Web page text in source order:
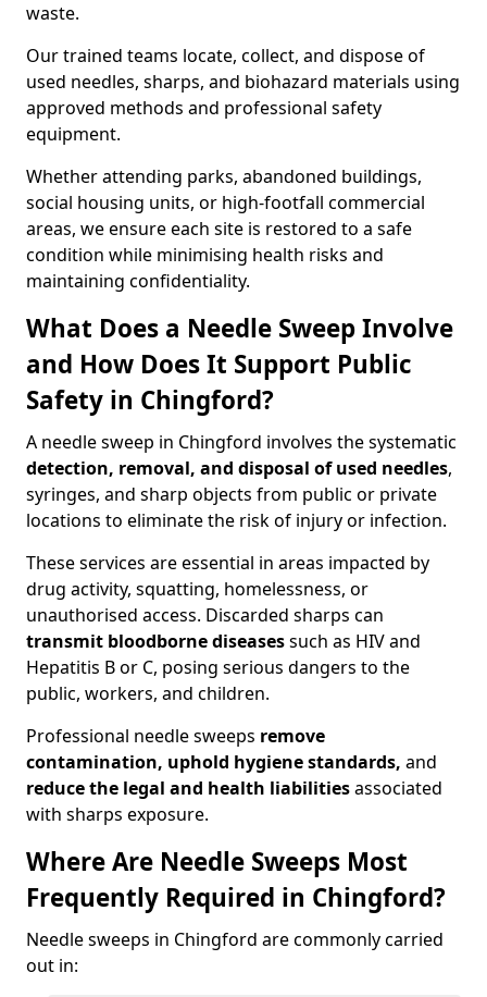
waste.
Our trained teams locate, collect, and dispose of
used needles, sharps, and biohazard materials using
approved methods and professional safety
equipment.
Whether attending parks, abandoned buildings,
social housing units, or high-footfall commercial
areas, we ensure each site is restored to a safe
condition while minimising health risks and
maintaining confidentiality.
What Does a Needle Sweep Involve
and How Does It Support Public
Safety in Chingford?
A needle sweep in Chingford involves the systematic
detection, removal, and disposal of used needles,
syringes, and sharp objects from public or private
locations to eliminate the risk of injury or infection.
These services are essential in areas impacted by
drug activity, squatting, homelessness, or
unauthorised access. Discarded sharps can
transmit bloodborne diseasessuch as HIV and
Hepatitis B or C, posing serious dangers to the
public, workers, and children.
Professional needle sweeps remove
contamination, uphold hygiene standards, and
reduce the legal and health liabilitiesassociated
with sharps exposure.
Where Are Needle Sweeps Most
Frequently Required in Chingford?
Needle sweeps in Chingford are commonly carried
out in: